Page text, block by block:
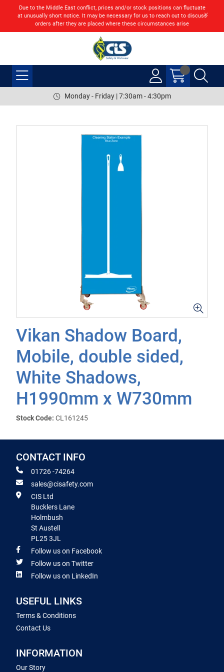
Due to the Middle East conflict, prices and/or stock positions can fluctuate
at unusually short notice. It may be necessary for us to reach out to discuss
orders after they are placed where these circumstances arise
Monday - Friday | 7:30am - 4:30pm
Vikan Shadow Board,
Mobile, double sided,
White Shadows,
H1990mm x W730mm
Stock Code: CL161245
CONTACT INFO
01726 -74264
sales@cisafety.com
CIS Ltd
Bucklers Lane
Holmbush
St Austell
PL25 3JL
Follow us on Facebook
Follow us on Twitter
Follow us on LinkedIn
USEFUL LINKS
Terms & Conditions
Contact Us
INFORMATION
Our Story